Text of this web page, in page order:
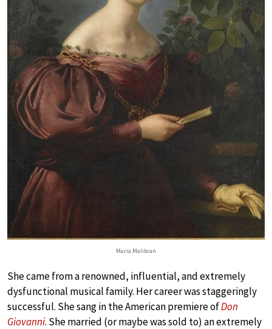
Maria Malibran
She came from a renowned, influential, and extremely
dysfunctional musical family. Her career was staggeringly
successful. She sang in the American premiere ofDon
Giovanni. She married (or maybe was sold to) an extremely